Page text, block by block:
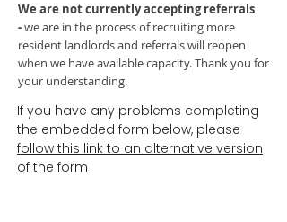
We are not currently accepting referrals
-we are in the process of recruiting more
resident landlords and referrals will reopen
when we have available capacity. Thank you for
your understanding.
If you have any problems completing
the embedded form below, please
follow this link to an alternative version
of the form